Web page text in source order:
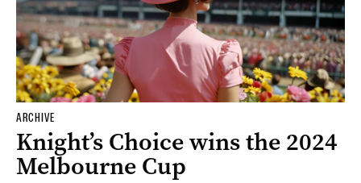
ARCHIVE
Knight’s Choice wins the 2024
Melbourne Cup